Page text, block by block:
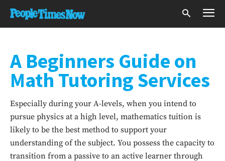
A Beginners Guide on
Math Tutoring Services
Especially during your A-levels, when you intend to
pursue physics at a high level, mathematics tuition is
likely to be the best method to support your
understanding of the subject. You possess the capacity to
transition from a passive to an active learner through